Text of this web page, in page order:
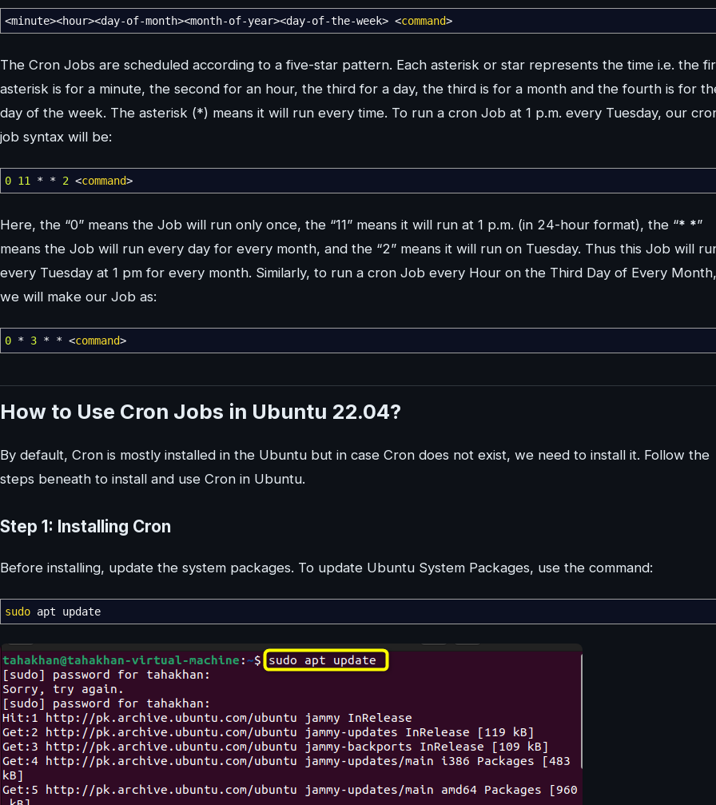
<minute><hour><day-of-month><month-of-year><day-of-the-week> <command>
The Cron Jobs are scheduled according to a five-star pattern. Each asterisk or star represents the time i.e. the
asterisk is for a minute, the second for an hour, the third for a day, the third is for a month and the fourth is for
day of the week. The asterisk (*) means it will run every time. To run a cron Job at 1 p.m. every Tuesday, our
job syntax will be:
0 11 * * 2 <command>
Here, the “0” means the Job will run only once, the “11” means it will run at 1 p.m. (in 24-hour format), the “* *”
means the Job will run every day for every month, and the “2” means it will run on Tuesday. Thus this Job will
every Tuesday at 1 pm for every month. Similarly, to run a cron Job every Hour on the Third Day of Every Month,
we will make our Job as:
0 * 3 * * <command>
How to Use Cron Jobs in Ubuntu 22.04?
By default, Cron is mostly installed in the Ubuntu but in case Cron does not exist, we need to install it. Follow the
steps beneath to install and use Cron in Ubuntu.
Step 1: Installing Cron
Before installing, update the system packages. To update Ubuntu System Packages, use the command:
sudo apt update